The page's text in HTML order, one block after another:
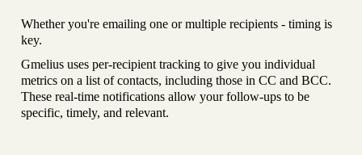
Whether you're emailing one or multiple recipients - timing is
key.
Gmelius uses per-recipient tracking to give you individual
metrics on a list of contacts, including those in CC and BCC.
These real-time notifications allow your follow-ups to be
specific, timely, and relevant.